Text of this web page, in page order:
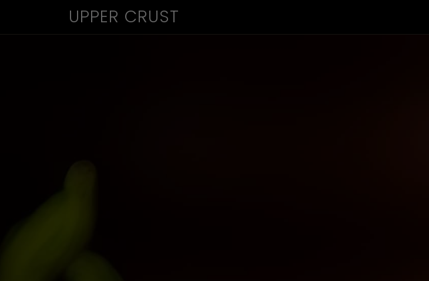
UPPER CRUST